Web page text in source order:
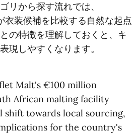
リから探す流れでは、
衣装候補を比較する自然な起点
の特徴を理解しておくと、キ
現しやすくなります。
Malt's €100 million
African malting facility
shift towards local sourcing,
for the country's